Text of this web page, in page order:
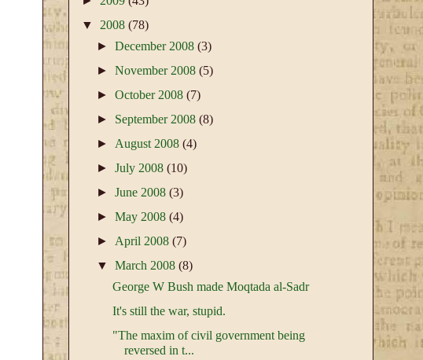
▼ 2008 (78)
►December 2008(3)
►November 2008(5)
►October 2008(7)
► September 2008(8)
► August 2008(4)
►July 2008(10)
►June 2008(3)
►May 2008(4)
► April 2008(7)
▼March 2008(8)
George W Bush made Moqtada al-Sadr
It's still the war, stupid.
"The maxim of civil government being
reversed in t...